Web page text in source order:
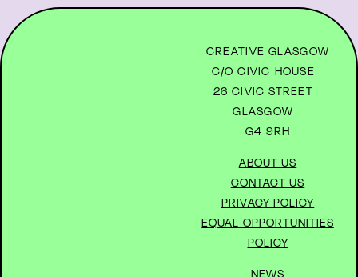
CREATIVE GLASGOW
C/O CIVIC HOUSE
26 CIVIC STREET
GLASGOW
G4 9RH
ABOUT US
CONTACT US
PRIVACY POLICY
EQUAL OPPORTUNITIES
POLICY
NEWS